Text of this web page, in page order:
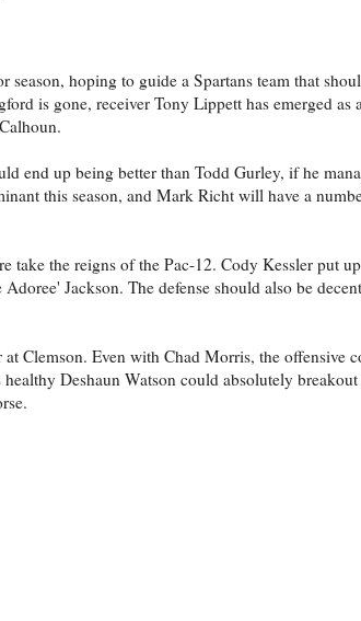
hoping to guide a Spartans team that
is gone, receiver Tony Lippett has emerged as
end up being better than Todd Gurley, if he
this season, and Mark Richt will have a
the reigns of the Pac-12. Cody Kessler put
Jackson. The defense should also be
Clemson. Even with Chad Morris, the offensive
Deshaun Watson could absolutely breakout